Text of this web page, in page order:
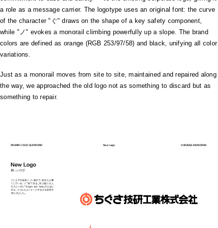
a role as a message carrier. The logotype uses an original font: the curve
of the character "ぐ" draws on the shape of a key safety component,
while "ノ" evokes a monorail climbing powerfully up a slope. The brand
colors are defined as orange (RGB 253/97/58) and black, unifying all color
variations.
Just as a monorail moves from site to site, maintained and repaired along
the way, we approached the old logo not as something to discard but as
something to repair.